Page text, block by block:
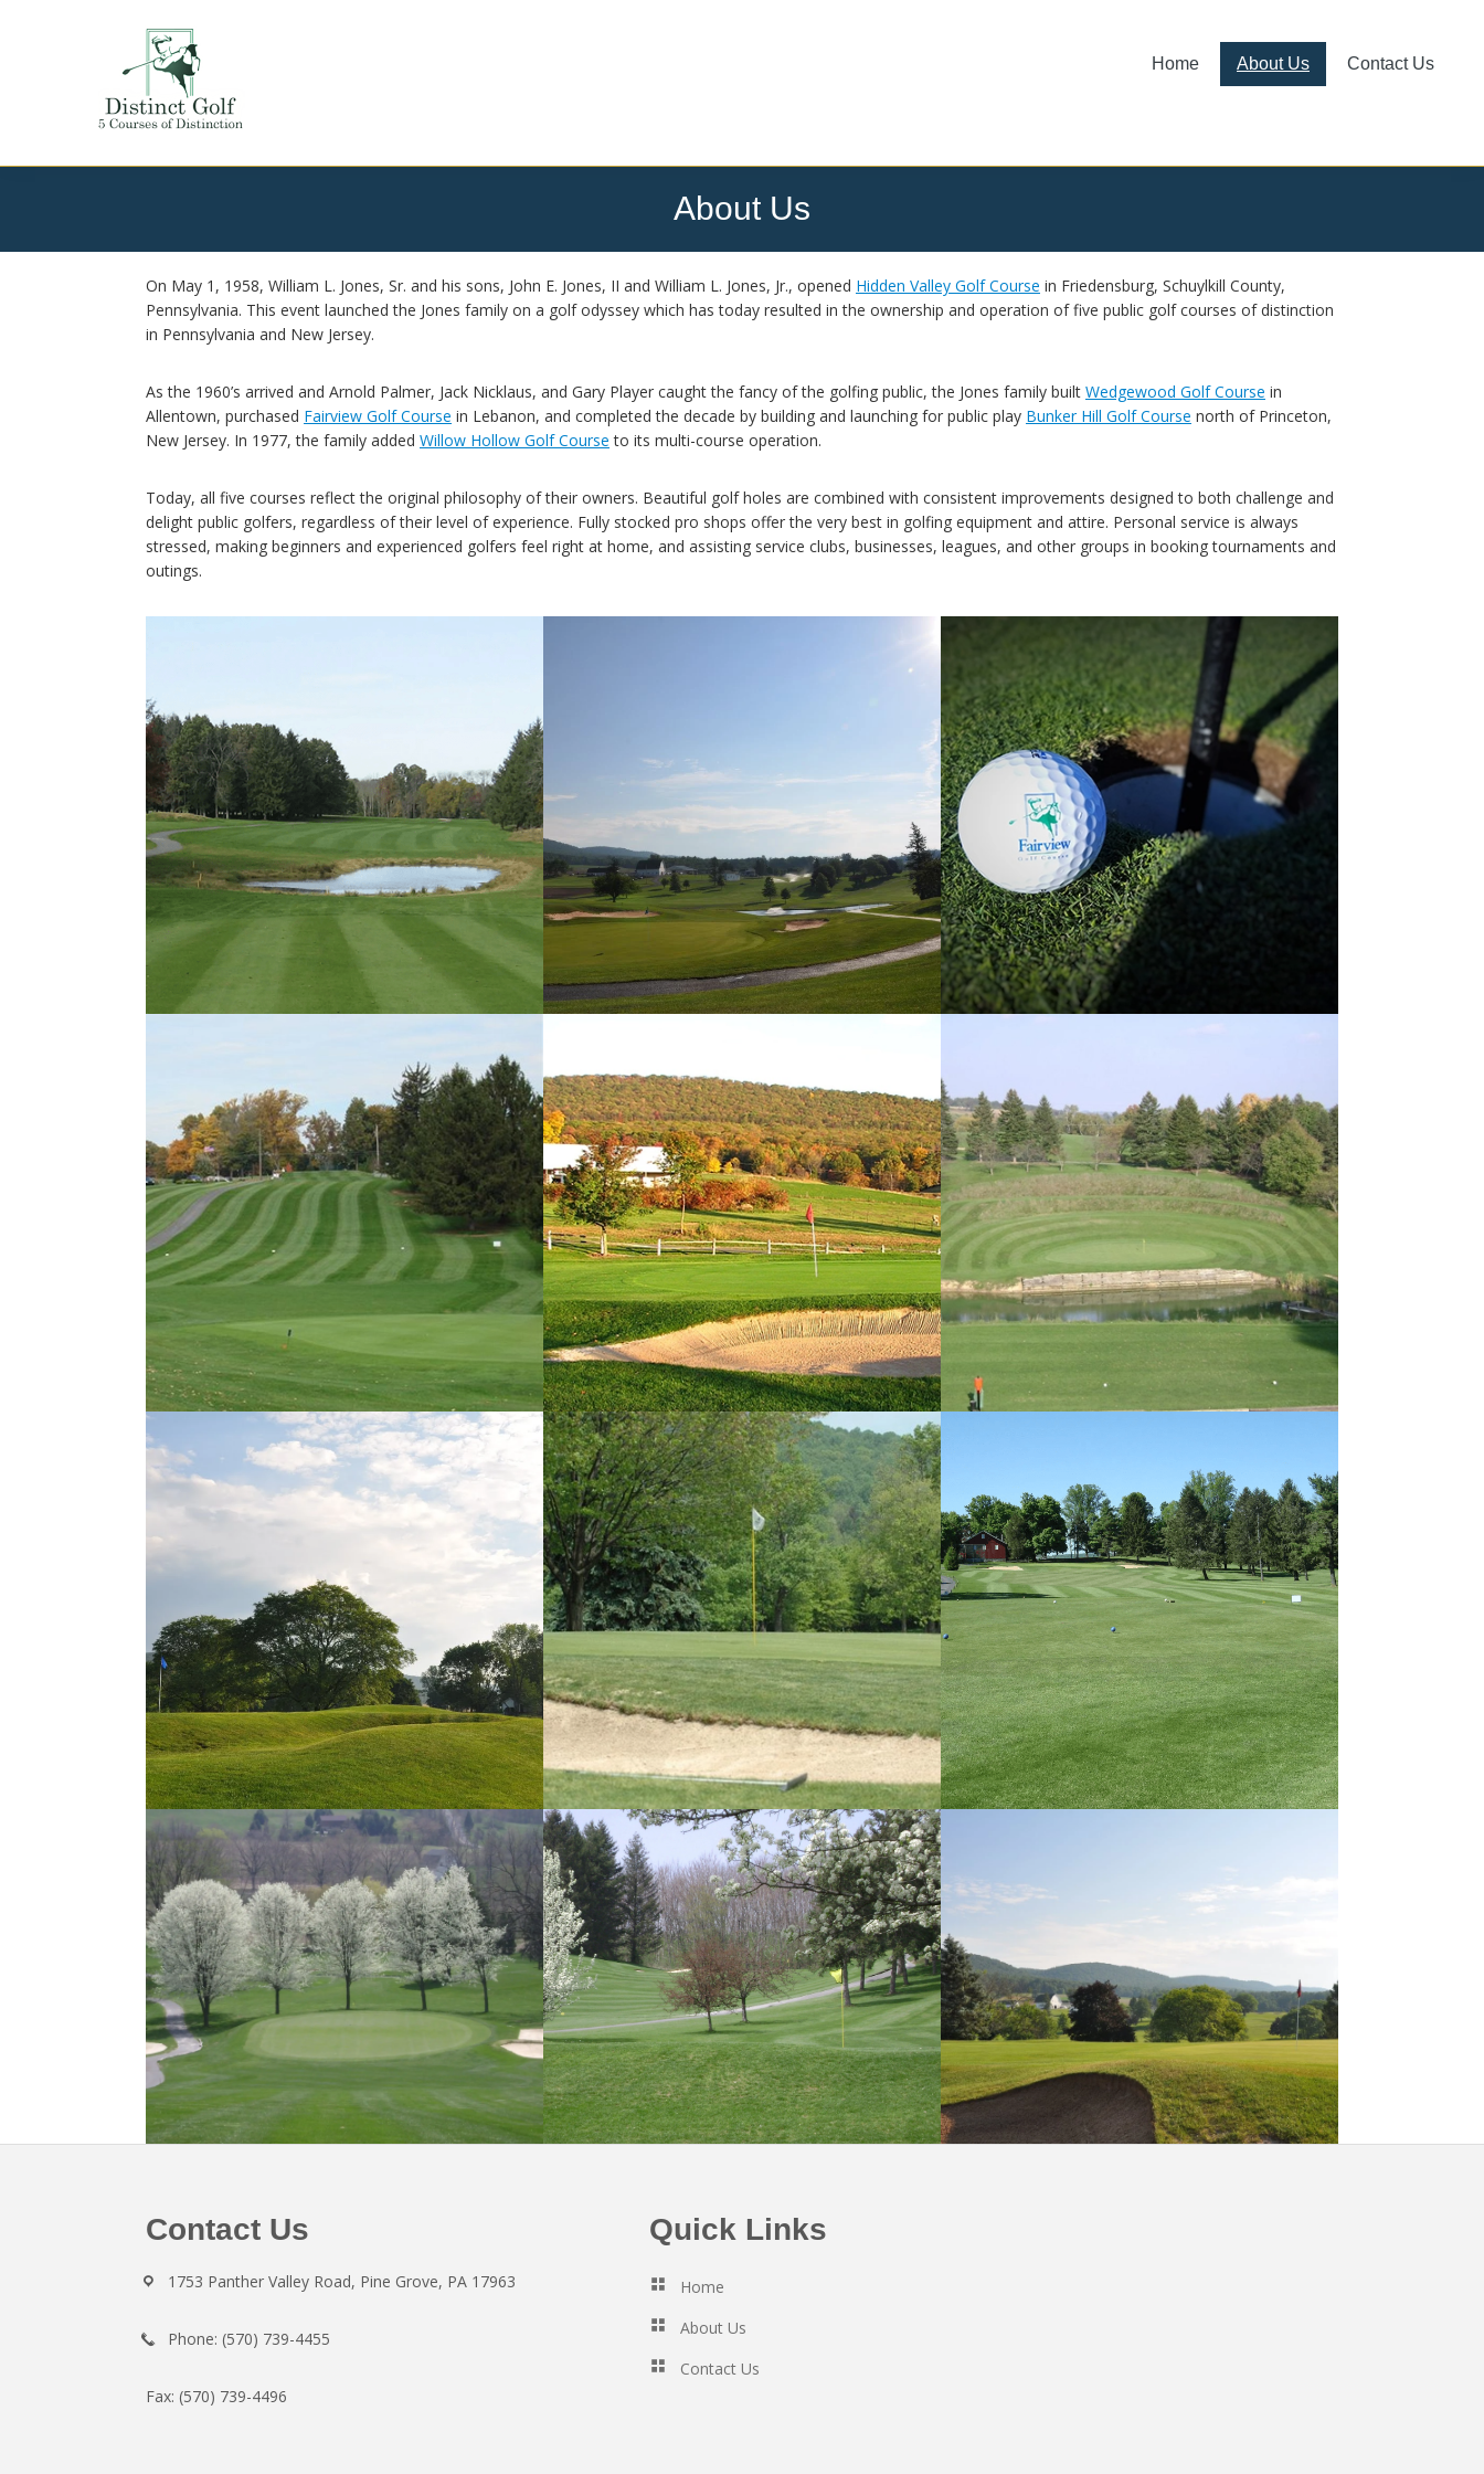
Distinct
Home About Us Contact Us
About Us
On May 1, 1958, William L. Jones, Sr. and his sons, John E. Jones, II and William L. Jones, Jr., opened Hidden Valley Golf Course in Friedensburg, Schuylkill County,
Pennsylvania. This event launched the Jones family on a golf odyssey which has today resulted in the ownership and operation of five public golf courses of distinction
in Pennsylvania and New Jersey.
As the 1960’s arrived and Arnold Palmer, Jack Nicklaus, and Gary Player caught the fancy of the golfing public, the Jones family built Wedgewood Golf Course in
Allentown, purchased Fairview Golf Course in Lebanon, and completed the decade by building and launching for public play Bunker Hill Golf Course north of Princeton,
New Jersey. In 1977, the family added Willow Hollow Golf Course to its multi-course operation.
Today, all five courses reflect the original philosophy of their owners. Beautiful golf holes are combined with consistent improvements designed to both challenge and
delight public golfers, regardless of their level of experience. Fully stocked pro shops offer the very best in golfing equipment and attire. Personal service is always
stressed, making beginners and experienced golfers feel right at home, and assisting service clubs, businesses, leagues, and other groups in booking tournaments and
outings.
Contact Us
1753 Panther Valley Road, Pine Grove, PA 17963
Phone: (570) 739-4455
Fax: (570) 739-4496
Quick Links
Home
About Us
Contact Us